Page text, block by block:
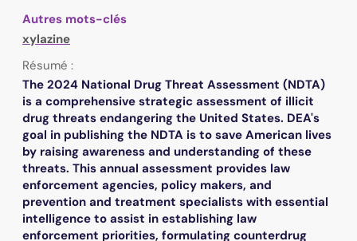
Autres mots-clés
xylazine
Résumé :
The 2024 National Drug Threat Assessment (NDTA)
is a comprehensive strategic assessment of illicit
drug threats endangering the United States. DEA's
goal in publishing the NDTA is to save American lives
by raising awareness and understanding of these
threats. This annual assessment provides law
enforcement agencies, policy makers, and
prevention and treatment specialists with essential
intelligence to assist in establishing law
enforcement priorities, formulating counterdrug